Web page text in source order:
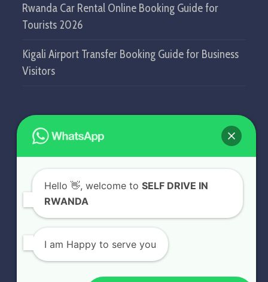
Rwanda Car Rental Online Booking Guide for
Tourists 2026
Kigali Airport Transfer Booking Guide for Business
Visitors
GET IN TOUCH
SELF DRIVE IN RWANDA
KN5 Airport Road, Remera.
Kigali - Rwanda.
+250 787 809 667
info@selfdriveinrwanda.com
Hello 👋, welcome to SELF DRIVE IN
RWANDA
I am Happy to serve you